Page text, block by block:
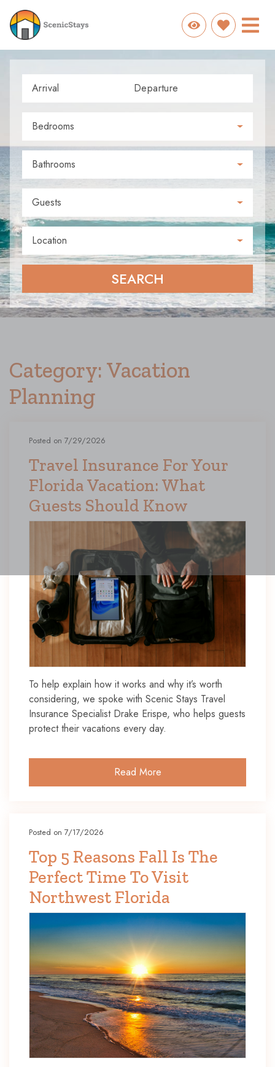
Arrival Departure
Bedrooms
Bathrooms
Guests
Location
SEARCH
Category: Vacation
Planning
Posted on 7/29/2026
Travel Insurance For Your
Florida Vacation: What
Guests Should Know
To help explain how it works and why it’s worth
considering, we spoke with Scenic Stays Travel
Insurance Specialist Drake Erispe, who helps guests
protect their vacations every day.
Read More
Posted on 7/17/2026
Top 5 Reasons Fall Is The
Perfect Time To Visit
Northwest Florida